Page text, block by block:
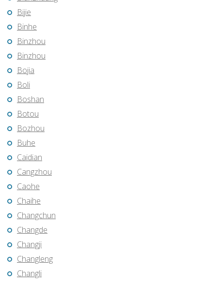
Bijie
Binhe
Binzhou
Binzhou
Bojia
Boli
Boshan
Botou
Bozhou
Buhe
Caidian
Cangzhou
Caohe
Chaihe
Changchun
Changde
Changji
Changleng
Changli